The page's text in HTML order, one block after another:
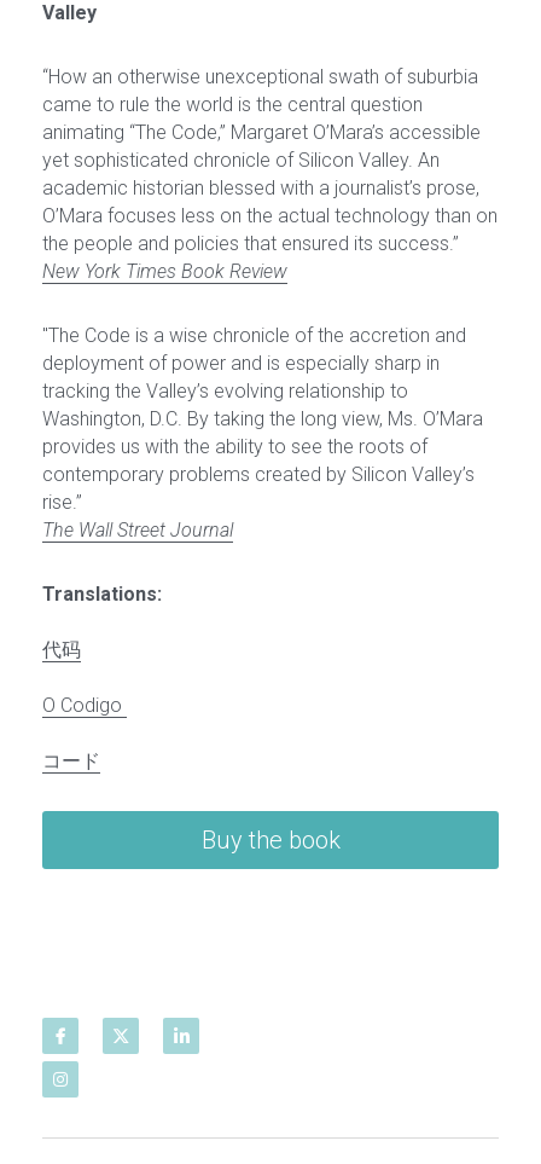
Valley
“How an otherwise unexceptional swath of suburbia
came to rule the world is the central question
animating “The Code,” Margaret O’Mara’s accessible
yet sophisticated chronicle of Silicon Valley. An
academic historian blessed with a journalist’s prose,
O’Mara focuses less on the actual technology than on
the people and policies that ensured its success.”
New York Times Book Review
"The Code is a wise chronicle of the accretion and
deployment of power and is especially sharp in
tracking the Valley’s evolving relationship to
Washington, D.C. By taking the long view, Ms. O’Mara
provides us with the ability to see the roots of
contemporary problems created by Silicon Valley’s
rise.”
The Wall Street Journal
Translations:
代码
O Codigo
コード
Buy the book